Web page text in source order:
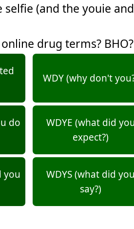
(and the youie
drug terms?
WDY (why don't
do
WDYE (what did
expect?)
you
WDYS (what did you
say?)